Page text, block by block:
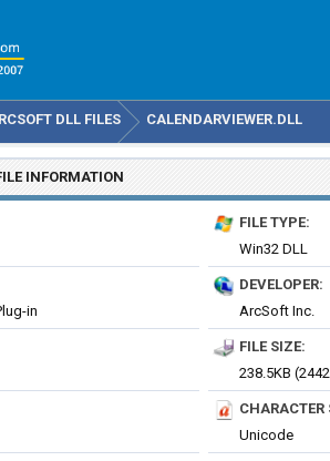
DLL FILES CALENDARVIEWER.DLL
INFORMATION
FILE TYPE:
Win32 DLL
in
DEVELOPER:
ArcSoft Inc.
FILE SIZE:
238.5KB
CHARACTER
Unicode